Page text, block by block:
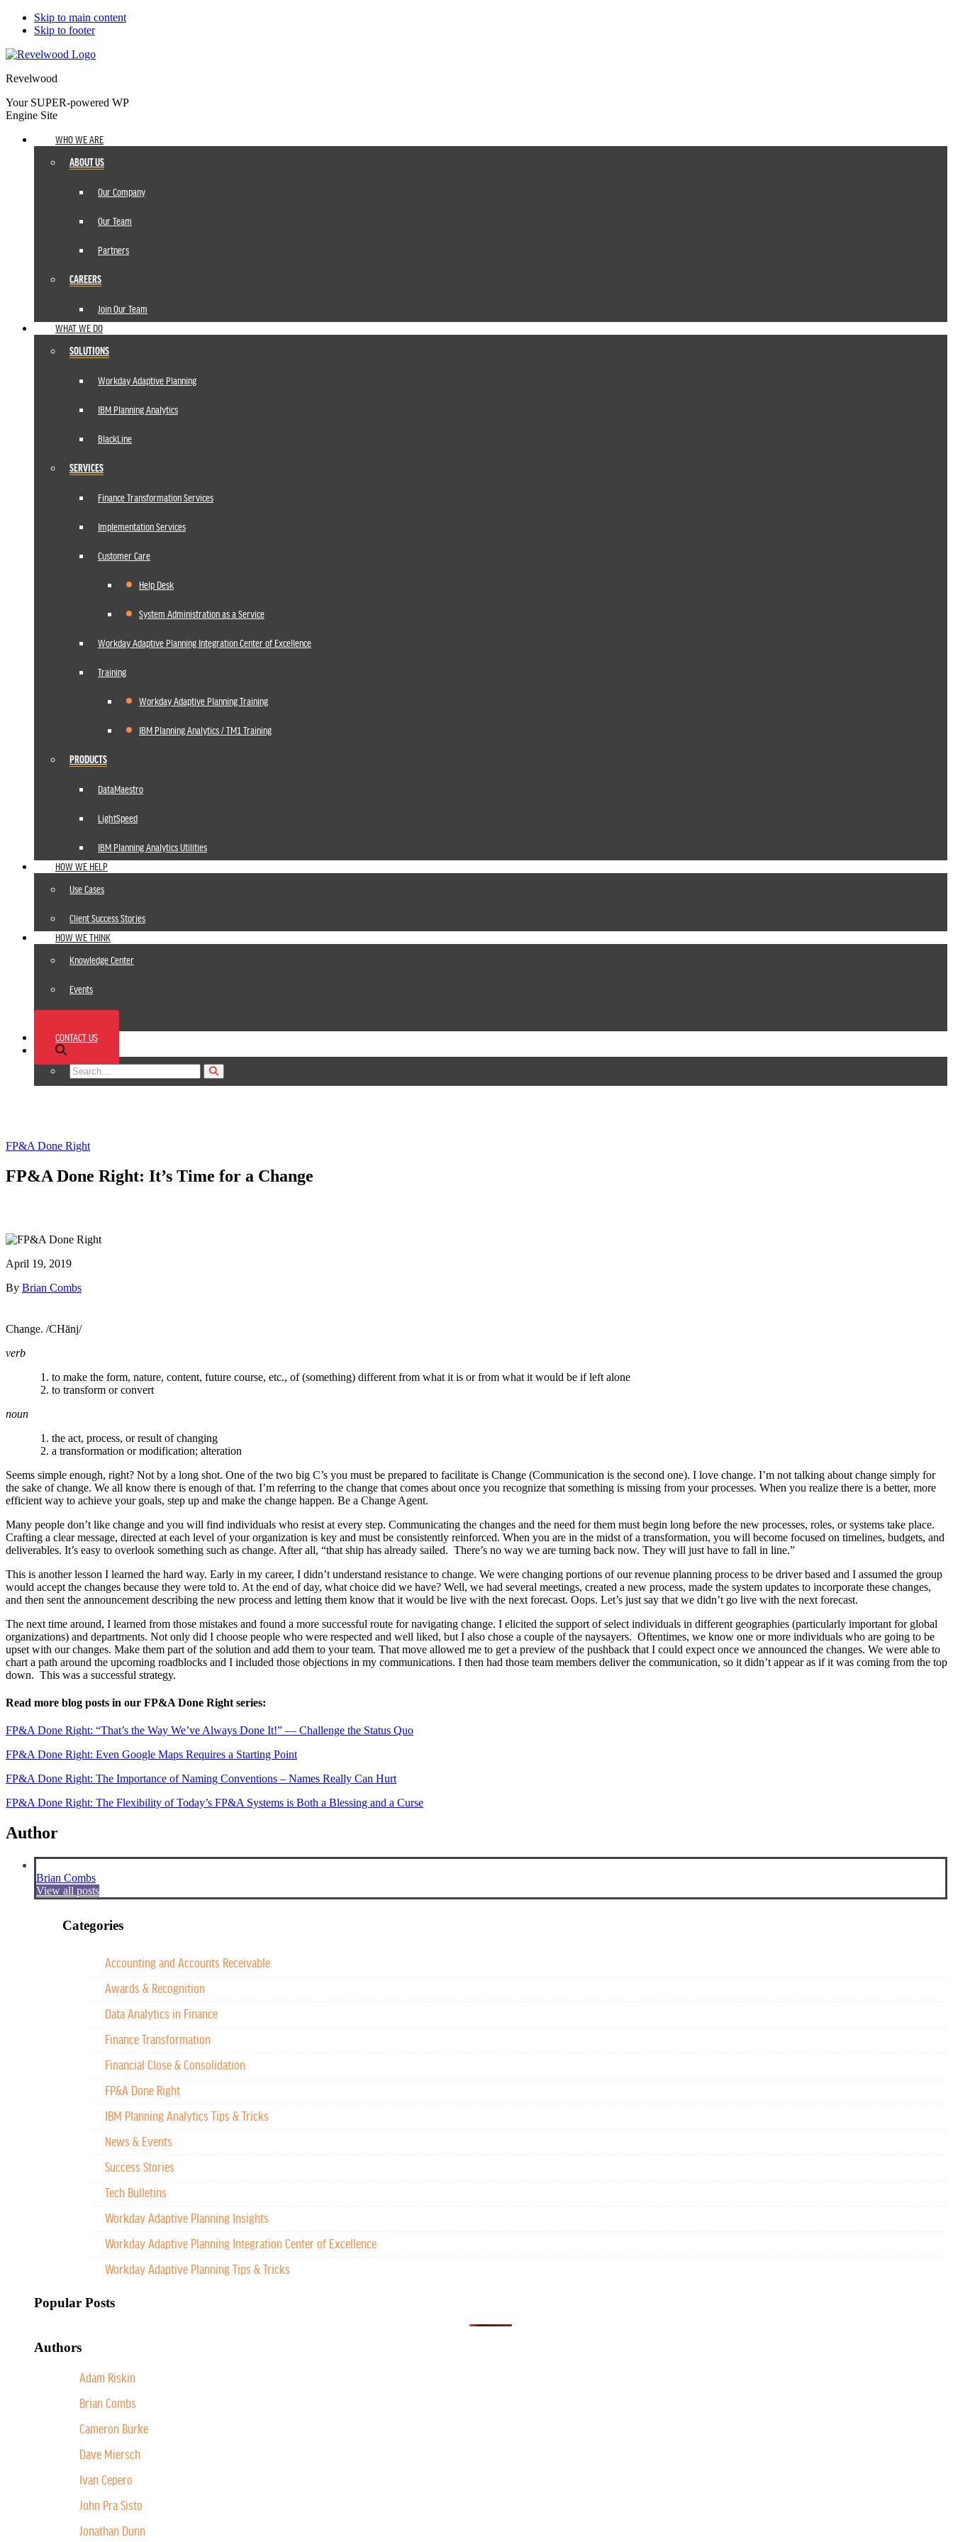
Skip to main content
Skip to footer
Revelwood
Your SUPER-powered WP
Engine Site
WHO WE ARE
ABOUT US
Our Company
Our Team
Partners
CAREERS
Join Our Team
WHAT WE DO
SOLUTIONS
Workday Adaptive Planning
IBM Planning Analytics
BlackLine
SERVICES
Finance Transformation Services
Implementation Services
Customer Care
Help Desk
System Administration as a Service
Workday Adaptive Planning Integration Center of Excellence
Training
Workday Adaptive Planning Training
IBM Planning Analytics / TM1 Training
PRODUCTS
DataMaestro
LightSpeed
IBM Planning Analytics Utilities
HOW WE HELP
Use Cases
Client Success Stories
HOW WE THINK
Knowledge Center
Events
CONTACT US
FP&A Done Right
FP&A Done Right: It’s Time for a Change
April 19, 2019
By Brian Combs
Change. /CHānj/
verb
to make the form, nature, content, future course, etc., of (something) different from what it is or from what it would be if left alone
to transform or convert
noun
the act, process, or result of changing
a transformation or modification; alteration
Seems simple enough, right? Not by a long shot. One of the two big C’s you must be prepared to facilitate is Change (Communication is the second one). I love change. I’m not talking about change simply for
the sake of change. We all know there is enough of that. I’m referring to the change that comes about once you recognize that something is missing from your processes. When you realize there is a better, more
efficient way to achieve your goals, step up and make the change happen. Be a Change Agent.
Many people don’t like change and you will find individuals who resist at every step. Communicating the changes and the need for them must begin long before the new processes, roles, or systems take place.
Crafting a clear message, directed at each level of your organization is key and must be consistently reinforced. When you are in the midst of a transformation, you will become focused on timelines, budgets, and
deliverables. It’s easy to overlook something such as change. After all, “that ship has already sailed. There’s no way we are turning back now. They will just have to fall in line.”
This is another lesson I learned the hard way. Early in my career, I didn’t understand resistance to change. We were changing portions of our revenue planning process to be driver based and I assumed the group
would accept the changes because they were told to. At the end of day, what choice did we have? Well, we had several meetings, created a new process, made the system updates to incorporate these changes,
and then sent the announcement describing the new process and letting them know that it would be live with the next forecast. Oops. Let’s just say that we didn’t go live with the next forecast.
The next time around, I learned from those mistakes and found a more successful route for navigating change. I elicited the support of select individuals in different geographies (particularly important for global
organizations) and departments. Not only did I choose people who were respected and well liked, but I also chose a couple of the naysayers. Oftentimes, we know one or more individuals who are going to be
upset with our changes. Make them part of the solution and add them to your team. That move allowed me to get a preview of the pushback that I could expect once we announced the changes. We were able to
chart a path around the upcoming roadblocks and I included those objections in my communications. I then had those team members deliver the communication, so it didn’t appear as if it was coming from the top
down. This was a successful strategy.
Read more blog posts in our FP&A Done Right series:
FP&A Done Right: “That’s the Way We’ve Always Done It!” — Challenge the Status Quo
FP&A Done Right: Even Google Maps Requires a Starting Point
FP&A Done Right: The Importance of Naming Conventions – Names Really Can Hurt
FP&A Done Right: The Flexibility of Today’s FP&A Systems is Both a Blessing and a Curse
Author
Brian Combs
View all posts
Categories
Accounting and Accounts Receivable
Awards & Recognition
Data Analytics in Finance
Finance Transformation
Financial Close & Consolidation
FP&A Done Right
IBM Planning Analytics Tips & Tricks
News & Events
Success Stories
Tech Bulletins
Workday Adaptive Planning Insights
Workday Adaptive Planning Integration Center of Excellence
Workday Adaptive Planning Tips & Tricks
Popular Posts
Authors
Adam Riskin
Brian Combs
Cameron Burke
Dave Miersch
Ivan Cepero
John Pra Sisto
Jonathan Dunn